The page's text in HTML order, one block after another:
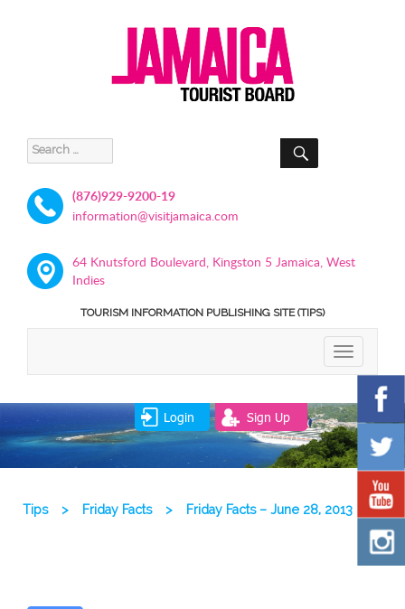
Search
for:
SEARCH
(876)929-9200-19
information@visitjamaica.com
64 Knutsford Boulevard, Kingston 5 Jamaica, West
Indies
TOURISM INFORMATION PUBLISHING SITE (TIPS)
TOGGLE
Login Sign Up
Tips > Friday Facts > Friday Facts – June 28, 2013